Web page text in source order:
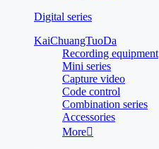
Digital series
KaiChuangTuoDa
Recording equipment
Mini series
Capture video
Code control
Combination series
Accessories
More